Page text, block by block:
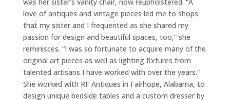
love of antiques and vintage pieces led me to shops
that my sister and I frequented as she shared my
passion for design and beautiful spaces, too,” she
reminisces. “I was so fortunate to acquire many of the
original art pieces as well as lighting fixtures from
talented artisans I have worked with over the years.”
She worked with RF Antiques in Fairhope, Alabama, to
design unique bedside tables and a custom dresser by